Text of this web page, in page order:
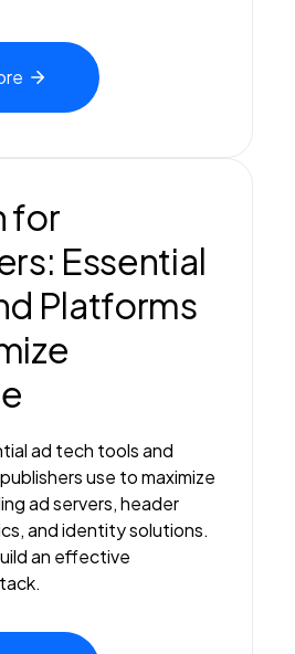
for
Essential
Platforms
ad tech tools and
use to maximize
ad servers, header
and identity solutions.
an effective